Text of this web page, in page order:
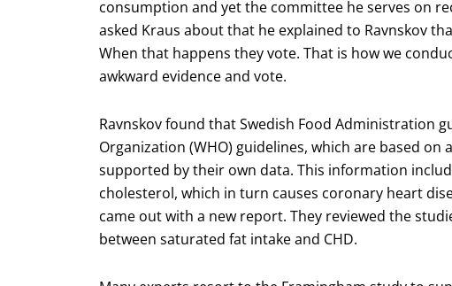
consumption and yet the committee he serves on
asked Kraus about that he explained to Ravnskov
When that happens they vote. That is how we
awkward evidence and vote.
Ravnskov found that Swedish Food Administration
Organization (WHO) guidelines, which are based
supported by their own data. This information
cholesterol, which in turn causes coronary heart
came out with a new report. They reviewed the
between saturated fat intake and CHD.